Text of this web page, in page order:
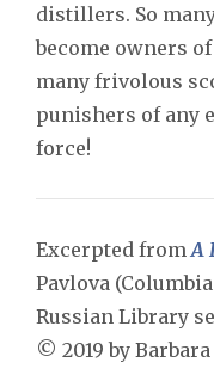
distillers. So
become owners
many frivolous
punishers of any
force!
Excerpted from A
Pavlova
Russian Library
© 2019 by